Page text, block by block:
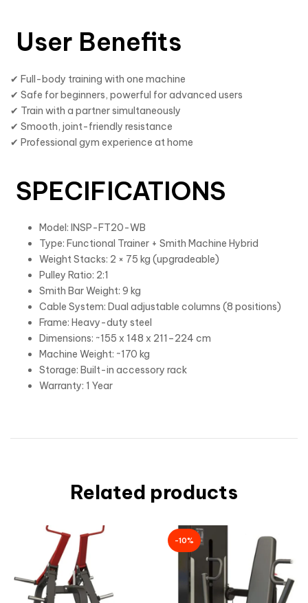
User Benefits
✔ Full-body training with one machine
✔ Safe for beginners, powerful for advanced users
✔ Train with a partner simultaneously
✔ Smooth, joint-friendly resistance
✔ Professional gym experience at home
SPECIFICATIONS
Model: INSP-FT20-WB
Type: Functional Trainer + Smith Machine Hybrid
Weight Stacks: 2 × 75 kg (upgradeable)
Pulley Ratio: 2:1
Smith Bar Weight: 9 kg
Cable System: Dual adjustable columns (8 positions)
Frame: Heavy-duty steel
Dimensions: ~155 x 148 x 211–224 cm
Machine Weight: ~170 kg
Storage: Built-in accessory rack
Warranty: 1 Year
Related products
-10%